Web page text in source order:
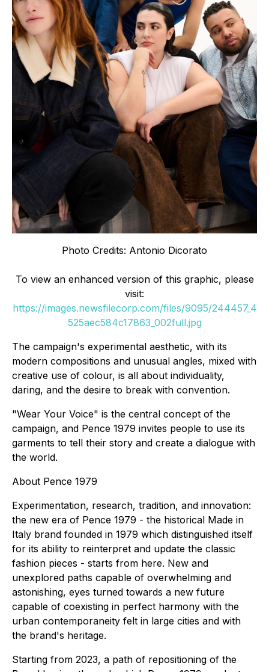
Photo Credits: Antonio Dicorato
To view an enhanced version of this graphic, please
visit:
https://images.newsfilecorp.com/files/9095/244457_4
525aec584c17863_002full.jpg
The campaign's experimental aesthetic, with its
modern compositions and unusual angles, mixed with
creative use of colour, is all about individuality,
daring, and the desire to break with convention.
"Wear Your Voice" is the central concept of the
campaign, and Pence 1979 invites people to use its
garments to tell their story and create a dialogue with
the world.
About Pence 1979
Experimentation, research, tradition, and innovation:
the new era of Pence 1979 - the historical Made in
Italy brand founded in 1979 which distinguished itself
for its ability to reinterpret and update the classic
fashion pieces - starts from here. New and
unexplored paths capable of overwhelming and
astonishing, eyes turned towards a new future
capable of coexisting in perfect harmony with the
urban contemporaneity felt in large cities and with
the brand's heritage.
Starting from 2023, a path of repositioning of the